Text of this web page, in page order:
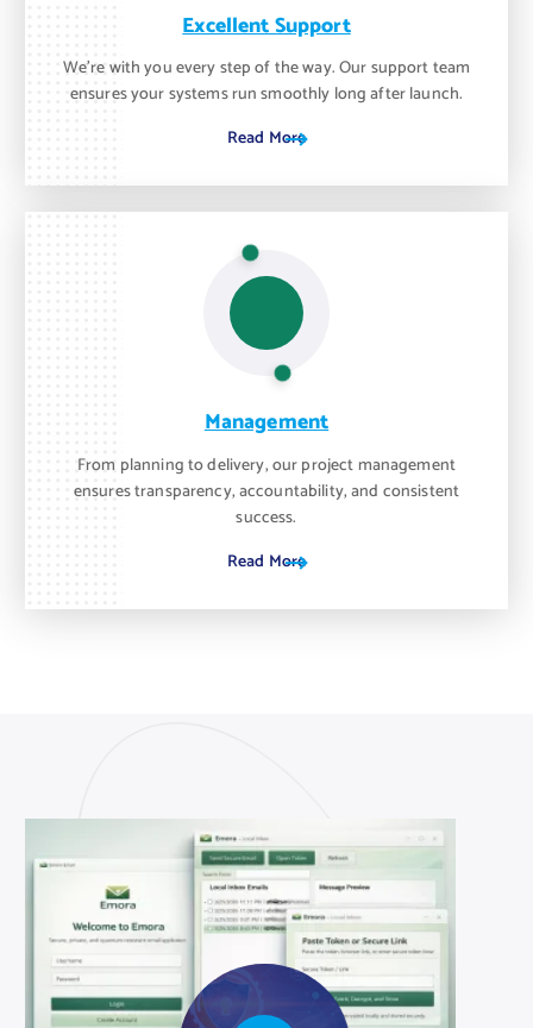
Excellent Support
We’re with you every step of the way. Our support team
ensures your systems run smoothly long after launch.
Read More
Management
From planning to delivery, our project management
ensures transparency, accountability, and consistent
success.
Read More